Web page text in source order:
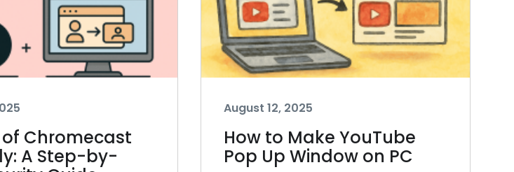
of Chromecast
A Step-by-
August 12, 2025
How to Make YouTube
Pop Up Window on PC